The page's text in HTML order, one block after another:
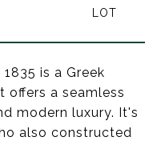
is a Greek
offers a seamless
modern luxury. It's
also constructed